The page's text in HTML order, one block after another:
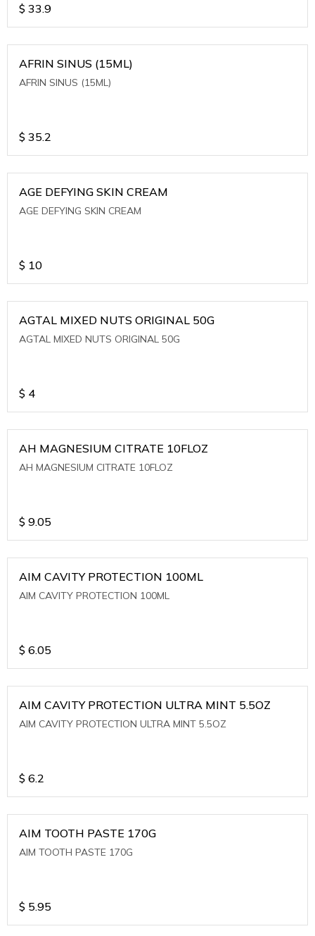
$ 33.9
AFRIN SINUS (15ML)
AFRIN SINUS (15ML)
$ 35.2
AGE DEFYING SKIN CREAM
AGE DEFYING SKIN CREAM
$ 10
AGTAL MIXED NUTS ORIGINAL 50G
AGTAL MIXED NUTS ORIGINAL 50G
$ 4
AH MAGNESIUM CITRATE 10FLOZ
AH MAGNESIUM CITRATE 10FLOZ
$ 9.05
AIM CAVITY PROTECTION 100ML
AIM CAVITY PROTECTION 100ML
$ 6.05
AIM CAVITY PROTECTION ULTRA MINT 5.5OZ
AIM CAVITY PROTECTION ULTRA MINT 5.5OZ
$ 6.2
AIM TOOTH PASTE 170G
AIM TOOTH PASTE 170G
$ 5.95